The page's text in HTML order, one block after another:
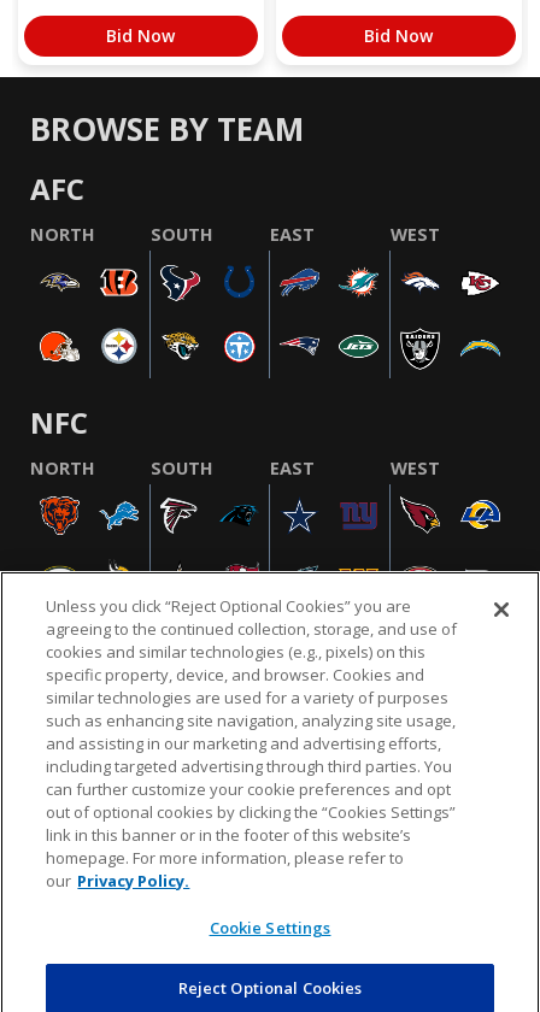
Bid Now Bid Now
BROWSE BY TEAM
AFC
NORTH SOUTH EAST WEST
NFC
NORTH SOUTH EAST WEST
NFL.COM FAQ PRIVACY POLICY TERMS & CONDITIONS
CUSTOMER SERVICE YOUR PRIVACY CHOICES COOKIE SETTINGS
AD CHOICES
© 2026 NFL Enterprises LLC. NFL and the NFL shield
design are registered trademarks of the National
Unless you click “Reject Optional Cookies” you are
agreeing to the continued collection, storage, and use of
cookies and similar technologies (e.g., pixels) on this
specific property, device, and browser. Cookies and
similar technologies are used for a variety of purposes
such as enhancing site navigation, analyzing site usage,
and assisting in our marketing and advertising efforts,
including targeted advertising through third parties. You
can further customize your cookie preferences and opt
out of optional cookies by clicking the “Cookies Settings”
link in this banner or in the footer of this website’s
homepage. For more information, please refer to
our Privacy Policy.
Cookie Settings
Reject Optional Cookies